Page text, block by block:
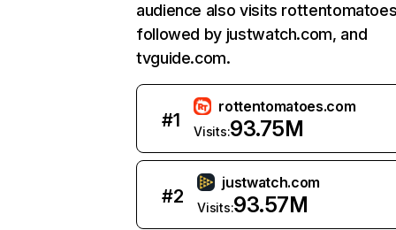
audience also visits
followed by justwatch.com, and
tvguide.com.
#1
rottentomatoes.com
Visits:93.75M
#2
justwatch.com
Visits:93.57M